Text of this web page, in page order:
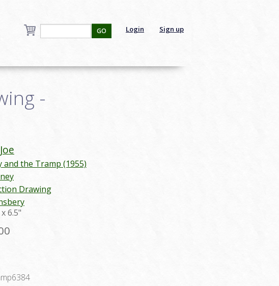
Login Sign up
GO
-
Joe
and the Tramp (1955)
Drawing
6.5"